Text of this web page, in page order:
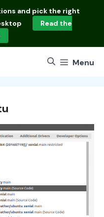
and pick the right
Read the
Menu